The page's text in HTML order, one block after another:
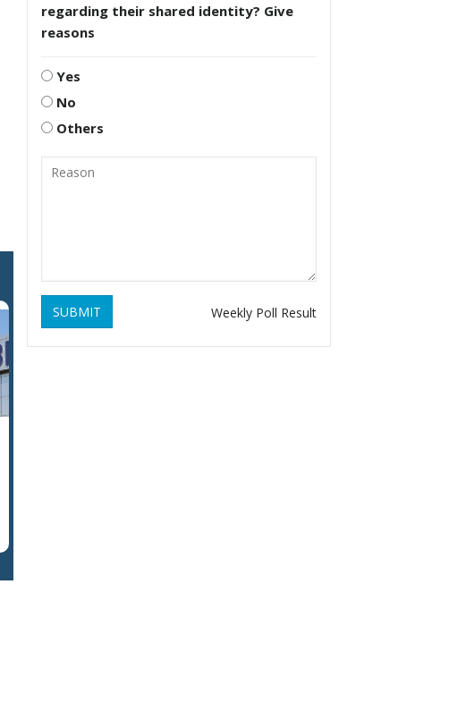
regarding their shared identity? Give
reasons
Yes
No
Others
SUBMIT Weekly Poll Result